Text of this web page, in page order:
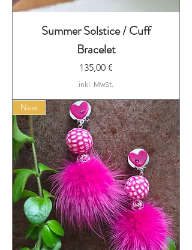
Summer Solstice / Cuff
Bracelet
Preis
135,00 €
inkl. MwSt.
New